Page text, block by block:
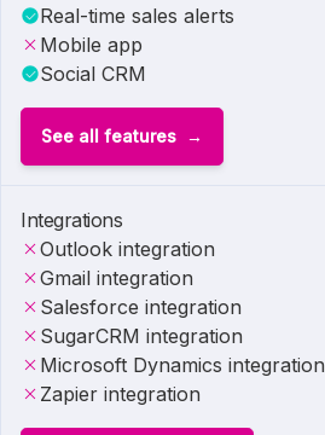
Real-time sales alerts
Mobile app
Social CRM
See all features
Integrations
Outlook integration
Gmail integration
Salesforce integration
SugarCRM integration
Microsoft Dynamics integration
Zapier integration